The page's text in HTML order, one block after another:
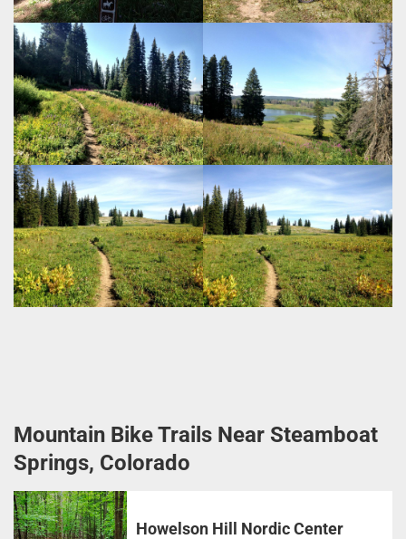
Mountain Bike Trails Near Steamboat
Springs, Colorado
Howelson Hill Nordic Center